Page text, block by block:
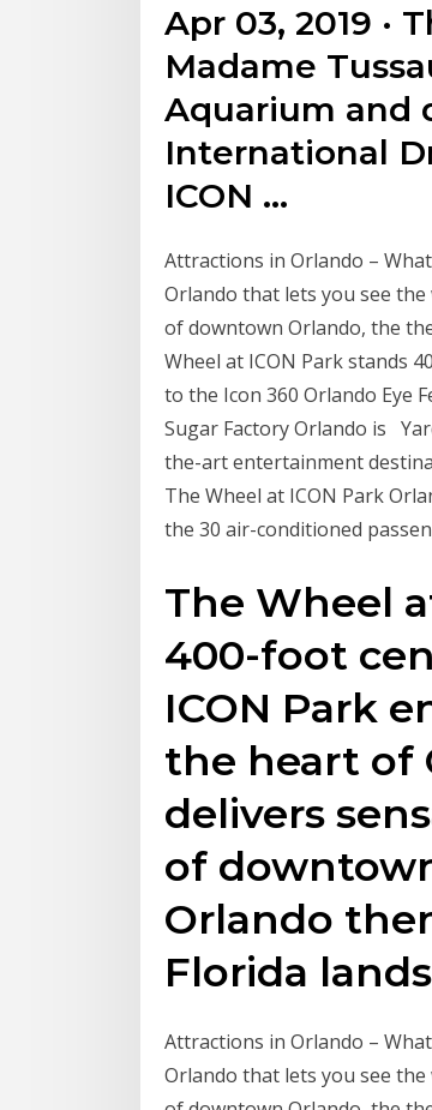
Apr 03, 2019 ·
Madame
Aquarium and
International
ICON …
Attractions in Orlando –
Orlando that lets you see
of downtown Orlando, the
Wheel at ICON Park stands
to the Icon 360 Orlando Eye
Sugar Factory Orlando is
the-art entertainment
The Wheel at ICON Park
the 30 air-conditioned
The Wheel
400-foot
ICON Park
the heart of
delivers
of
Orlando
Florida
Attractions in Orlando –
Orlando that lets you see